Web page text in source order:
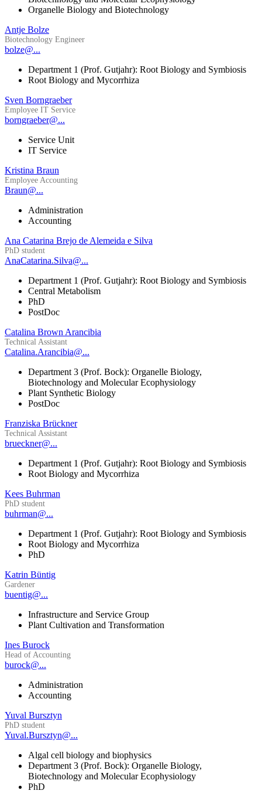
Organelle Biology and Biotechnology
Antje Bolze
Biotechnology Engineer
bolze@...
Department 1 (Prof. Gutjahr): Root Biology and Symbiosis
Root Biology and Mycorrhiza
Sven Borngraeber
Employee IT Service
borngraeber@...
Service Unit
IT Service
Kristina Braun
Employee Accounting
Braun@...
Administration
Accounting
Ana Catarina Brejo de Alemeida e Silva
PhD student
AnaCatarina.Silva@...
Department 1 (Prof. Gutjahr): Root Biology and Symbiosis
Central Metabolism
PhD
PostDoc
Catalina Brown Arancibia
Technical Assistant
Catalina.Arancibia@...
Department 3 (Prof. Bock): Organelle Biology,
Biotechnology and Molecular Ecophysiology
Plant Synthetic Biology
PostDoc
Franziska Brückner
Technical Assistant
brueckner@...
Department 1 (Prof. Gutjahr): Root Biology and Symbiosis
Root Biology and Mycorrhiza
Kees Buhrman
PhD student
buhrman@...
Department 1 (Prof. Gutjahr): Root Biology and Symbiosis
Root Biology and Mycorrhiza
PhD
Katrin Büntig
Gardener
buentig@...
Infrastructure and Service Group
Plant Cultivation and Transformation
Ines Burock
Head of Accounting
burock@...
Administration
Accounting
Yuval Bursztyn
PhD student
Yuval.Bursztyn@...
Algal cell biology and biophysics
Department 3 (Prof. Bock): Organelle Biology,
Biotechnology and Molecular Ecophysiology
PhD